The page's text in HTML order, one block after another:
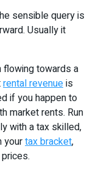
sensible query is
Usually it
flowing towards a
rental revenueis
if you happen to
market rents. Run
with a tax skilled,
yourtax bracket,